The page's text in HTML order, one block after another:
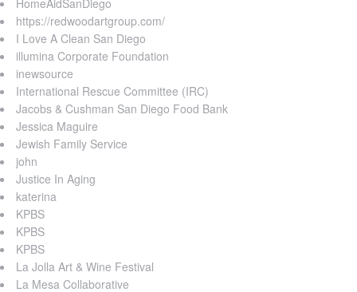
https://redwoodartgroup.com/
I Love A Clean San Diego
illumina Corporate Foundation
inewsource
International Rescue Committee (IRC)
Jacobs & Cushman San Diego Food Bank
Jessica Maguire
Jewish Family Service
john
Justice In Aging
katerina
KPBS
KPBS
KPBS
La Jolla Art & Wine Festival
La Mesa Collaborative